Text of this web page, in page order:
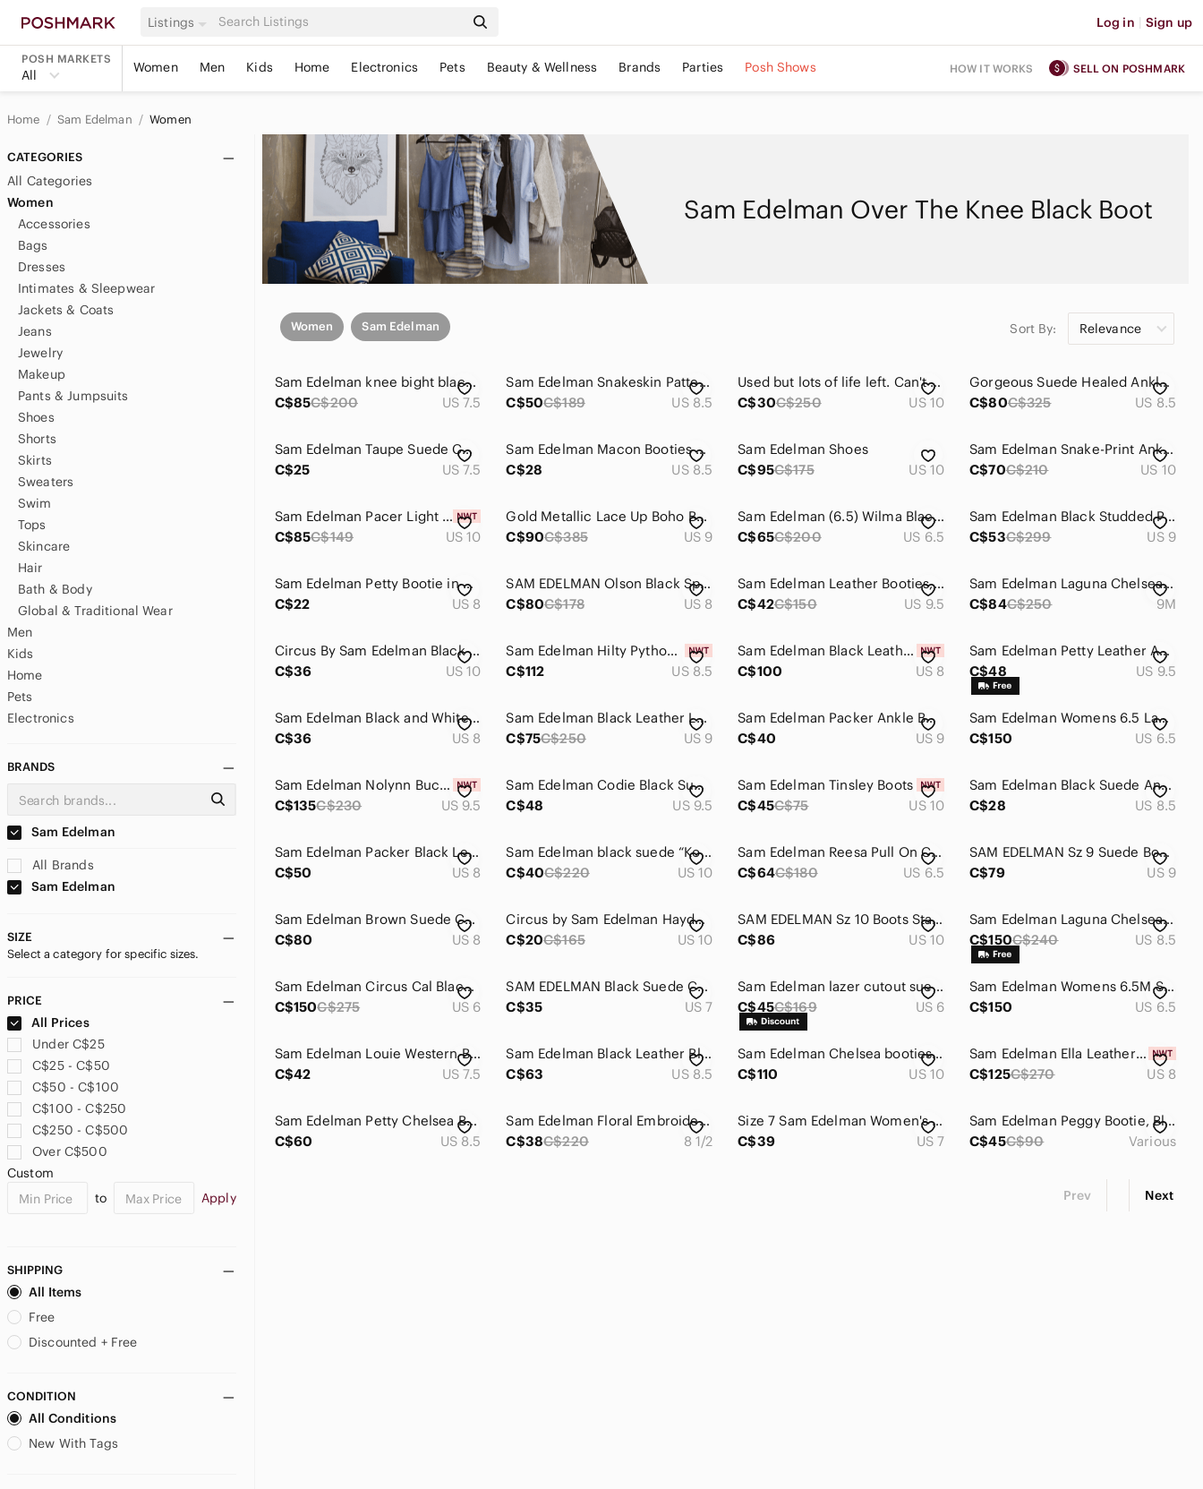
Listings Log in | Sign up
POSH MARKETS
All Women Men Kids Home Electronics Pets Beauty & Wellness Brands Parties Posh Shows HOW IT WORKS SELL ON POSHMARK
Home Sam Edelman Women
CATEGORIES
All Categories
Women
Accessories
Bags
Dresses
Intimates & Sleepwear
Jackets & Coats
Jeans
Jewelry
Makeup
Pants & Jumpsuits
Shoes
Shorts
Skirts
Sweaters
Swim
Tops
Skincare
Hair
Bath & Body
Global & Traditional Wear
Men
Kids
Home
Pets
Electronics
BRANDS
Sam Edelman
All Brands
Sam Edelman
SIZE
Select a category for specific sizes.
PRICE
All Prices
Under C$25
C$25 - C$50
C$50 - C$100
C$100 - C$250
C$250 - C$500
Over C$500
Custom
to
Apply
SHIPPING
All Items
Free
Discounted + Free
CONDITION
All Conditions
New With Tags
Sam Edelman Over The Knee Black Boot
Women Sam Edelman Sort By: Relevance
Sam Edelman knee bight black leather Boots
C$85C$200 US 7.5
Sam Edelman Snakeskin Pattern Ankle Booties
C$50C$189 US 8.5
Used but lots of life left. Can't wear as I have a bad knee. :( suede
C$30C$250 US 10
Gorgeous Suede Healed Ankle Boots
C$80C$325 US 8.5
Sam Edelman Taupe Suede Chelsea Ankle Boots
C$25
US 7.5
Sam Edelman Macon Booties Black Suede Genuine Leather Heeled Boots Shoes Sz 8.5
C$28
US 8.5
Sam Edelman Shoes
C$95C$175 US 10
Sam Edelman Snake-Print Ankle Boots in Black and Cream
C$70C$210 US 10
Sam Edelman Pacer Light Grey Suede Ankle Boots - Size 10
C$85C$149 US 10
Gold Metallic Lace Up Boho Boots Size 9
C$90C$385 US 9
Sam Edelman (6.5) Wilma Black Suede Wedge Booties Size NEW
C$65C$200 US 6.5
Sam Edelman Black Studded Pointed-Toe Ankle Booties with Gold Accents
C$53C$299 US 9
Sam Edelman Petty Bootie in Putty Shade, Size 8
C$22
US 8
SAM EDELMAN Olson Black Sparkle Metallic Booties Size 8
C$80C$178 US 8
Sam Edelman Leather Booties, Short, Grey, Side Zip, Western, Size 9.5 Womens
C$42C$150 US 9.5
Sam Edelman Laguna Chelsea Ankle Boots White Leather Blend Lug Sole Women 9M
C$84C$250 9M
Circus By Sam Edelman Black Velvet Ankle Boots Sz 10​​
C$36
US 10
Sam Edelman Hilty Python Snakeskin Print Leather Block Heel Ankle Boots 8.5
C$112
US 8.5
Sam Edelman Black Leather Women's Chelsea Boot
C$100
US 8
Sam Edelman Petty Leather Ankle Boots Black Side Zip Block Heel 9.5
C$48
US 9.5
Sam Edelman Black and White Damask Ankle Boots
C$36
US 8
Sam Edelman Black Leather Lug-Soled Chelsea Boots with Brown Trim
C$75C$250 US 9
Sam Edelman Packer Ankle Boots - size 9
C$40
US 9
Sam Edelman Womens 6.5 Laguna Chelsea Boots...
C$150
US 6.5
Sam Edelman Nolynn Buckle Zipper Ankle Boots in Saddle Suede - NWT
C$135C$230 US 9.5
Sam Edelman Codie Black Suede Ankle Boots Size 9.5 Stacked Heel Soft Square Toe
C$48
US 9.5
Sam Edelman Tinsley Boots
C$45C$75 US 10
Sam Edelman Black Suede Ankle Booties with Wood Heel
C$28
US 8.5
Sam Edelman Packer Black Leather Ankle Boots Dual Zip Almond Toe Block‎ Heel 8M
C$50
US 8
Sam Edelman black suede “Kourtney” ankle boots
C$40C$220 US 10
Sam Edelman Reesa Pull On Chelsea Ankle Boots
C$64C$180 US 6.5
SAM EDELMAN Sz 9 Suede Booties Brown Stacked Heel Almond Toe Low Top Ankle Boot
C$79
US 9
Sam Edelman Brown Suede Chelsea Ankle Boots Women's Size 8 EUC
C$80
US 8
Circus by Sam Edelman Hayden White & Black Cut-Out Booties
C$20C$165 US 10
SAM EDELMAN Sz 10 Boots Stacked Heel Supple Leather Double Zipper Closure Ankle
C$86
US 10
Sam Edelman Laguna Chelsea Boot
C$150C$240 US 8.5
Sam Edelman Circus Cal Black Ankle Booties Size 6
C$150C$275 US 6
SAM EDELMAN‎ Black Suede Convertible Prentice Mule Booties Sz 7
C$35
US 7
Sam Edelman lazer cutout suede heeled booties.
C$45C$169 US 6
Sam Edelman Womens 6.5M Studded Ankle Booties...
C$150
US 6.5
Sam Edelman Louie Western Boot Caramel Brown Suede Fringe US Size 7.5 Block Heel
C$42
US 7.5
​Sam Edelman Black Leather Block Heel Ankle Boots Size 8.5 Classic Minimalist
C$63
US 8.5
Sam Edelman Chelsea booties / leather
C$110
US 10
Sam Edelman Ella Leather Pointed Toe Ankle Dress Booties in Eggshell - NWT
C$125C$270 US 8
Sam Edelman Petty Chelsea Boot, Black Pebbled Leather, Womens Size 8.5 M / 38.5
C$60
US 8.5
Sam Edelman Floral‎ Embroidered Ankle Boots — Black Suede — US 8.5 - Boho
C$38C$220 8 1/2
Size 7 Sam Edelman Women's Black Chelsea‎ Rain Boots
C$39
US 7
Sam Edelman Peggy Bootie, Black Suede
C$45C$90 Various
Prev Next